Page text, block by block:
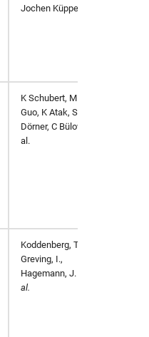
Jochen Küpper
K Schubert, M
Guo, K Atak, S
Dörner, C Bülow et
al.
Koddenberg, T.,
Greving, I.,
Hagemann, J.
al.